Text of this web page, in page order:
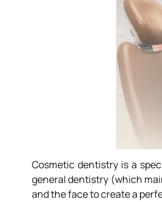
Cosmetic dentistry is a
general dentistry (which
and the face to create a